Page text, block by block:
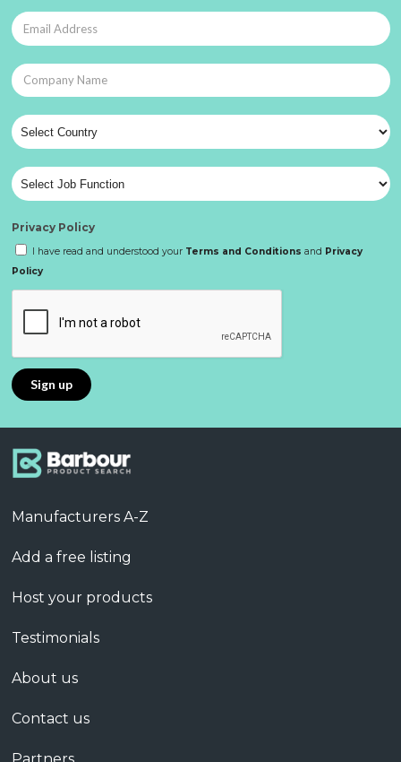
Privacy Policy
I have read and understood your Terms and Conditions and Privacy
Policy
Manufacturers A-Z
Add a free listing
Host your products
Testimonials
About us
Contact us
Partners